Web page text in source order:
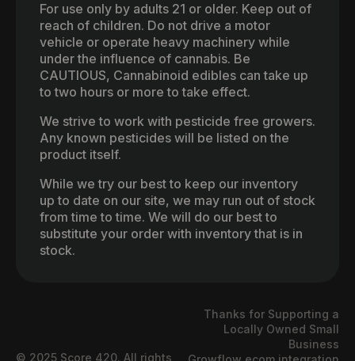
For use only by adults 21 or older. Keep out of
reach of children. Do not drive a motor
vehicle or operate heavy machinery while
under the influence of cannabis. Be
CAUTIOUS, Cannabinoid edibles can take up
to two hours or more to take effect.
We strive to work with pesticide free growers.
Any known pesticides will be listed on the
product itself.
While we try our best to keep our inventory
up to date on our site, we may run out of stock
from time to time. We will do our best to
substitute your order with inventory that is in
stock.
© 2025 Score 420. All rights
Thanks for Supporting a
Locally Owned Small
Business